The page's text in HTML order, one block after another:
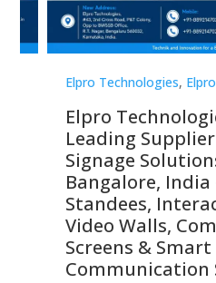
Elpro Technologies,
Elpro
Leading
Signage
Bangalore, India
Standees,
Video Walls,
Screens & Smart
Communication